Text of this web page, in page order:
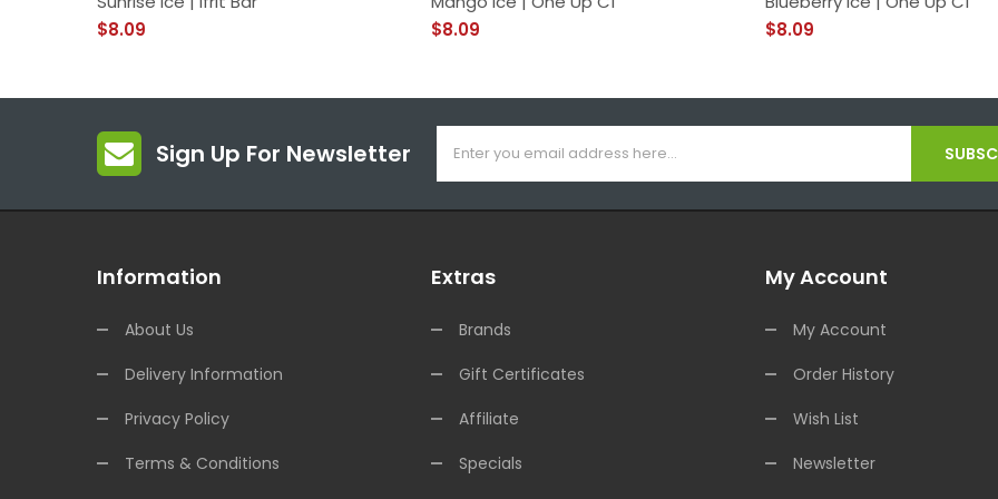
$8.09
$8.09
$8.09
Sign Up For Newsletter
Information
About Us
Delivery Information
Privacy Policy
Terms & Conditions
Extras
Brands
Gift Certificates
Affiliate
Specials
My Account
My Account
Order History
Wish List
Newsletter